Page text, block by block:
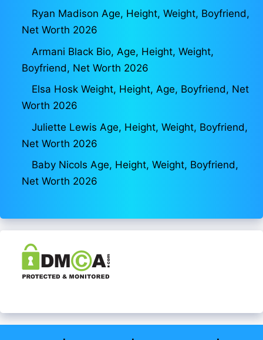
Ryan Madison Age, Height, Weight, Boyfriend,
Net Worth 2026
Armani Black Bio, Age, Height, Weight,
Boyfriend, Net Worth 2026
Elsa Hosk Weight, Height, Age, Boyfriend, Net
Worth 2026
Juliette Lewis Age, Height, Weight, Boyfriend,
Net Worth 2026
Baby Nicols Age, Height, Weight, Boyfriend,
Net Worth 2026